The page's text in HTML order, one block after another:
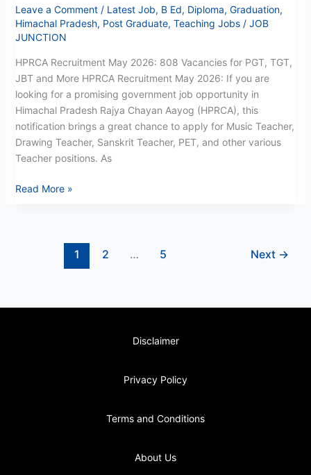
Leave a Comment / Latest Job, B Ed, Diploma, Graduation,
Himachal Pradesh, Post Graduate, Teaching Jobs/ JOB
JUNCTION
HPRCA Recruitment May 2026: 808 Vacancies for PGT, TGT,
JBT and More HPRCA Recruitment May 2026: If you are
looking for a promising government job opportunity in
Himachal Pradesh Rajya Chayan Aayog (HPRCA), this
notification brings a great chance to apply for Music Teacher,
Drawing Teacher, Sanskrit Teacher, PET, and other various
Teacher positions. As
Read More »
1 2 … 5 Next →
Disclaimer
Privacy Policy
Terms and Conditions
About Us